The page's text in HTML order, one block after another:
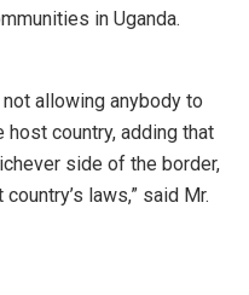
in Uganda.
allowing anybody to
country, adding that
side of the border,
laws,” said Mr.